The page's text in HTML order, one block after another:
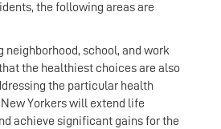
the following areas are
neighborhood, school, and work
the healthiest choices are also
the particular health
Yorkers will extend life
achieve significant gains for the